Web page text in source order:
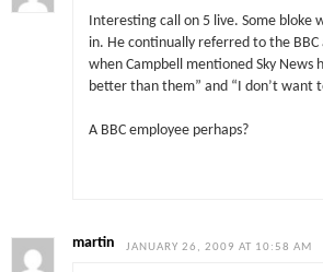
Interesting call on 5 live. Some bloke
in. He continually referred to the BBC
when Campbell mentioned Sky News
better than them” and “I don’t want
A BBC employee perhaps?
martin JANUARY 26, 2009 AT 10:58 AM